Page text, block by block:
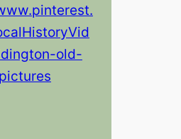
old-